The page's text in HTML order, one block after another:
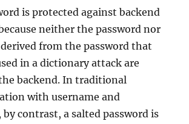
is protected against backend
neither the password nor
from the password that
in a dictionary attack are
backend. In traditional
with username and
by contrast, a salted password is